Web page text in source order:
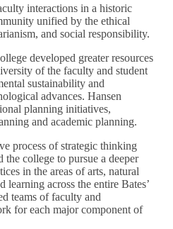
interactions in a historic
unified by the ethical
and social responsibility.
developed greater resources
of the faculty and student
sustainability and
advances. Hansen
planning initiatives,
and academic planning.
process of strategic thinking
the college to pursue a deeper
in the areas of arts, natural
learning across the entire Bates’
teams of faculty and
for each major component of